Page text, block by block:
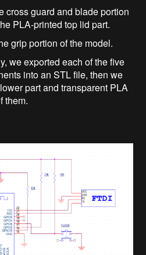
cross guard and blade portion
PLA-printed top lid part.
grip portion of the model.
we exported each of the five
into an STL file, then we
part and transparent PLA
them.